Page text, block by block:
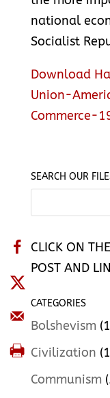
national
Socialist
Download
Union-
Commerce-
SEARCH OUR
CLICK ON
POST AND
CATEGORIES
Bolshevism
Civilization
Communism